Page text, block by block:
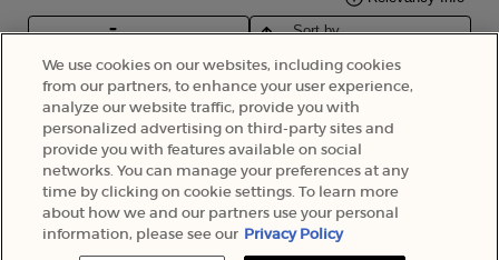
We use cookies on our websites, including cookies
from our partners, to enhance your user experience,
analyze our website traffic, provide you with
personalized advertising on third-party sites and
provide you with features available on social
networks. You can manage your preferences at any
time by clicking on cookie settings. To learn more
about how we and our partners use your personal
information, please see our Privacy Policy